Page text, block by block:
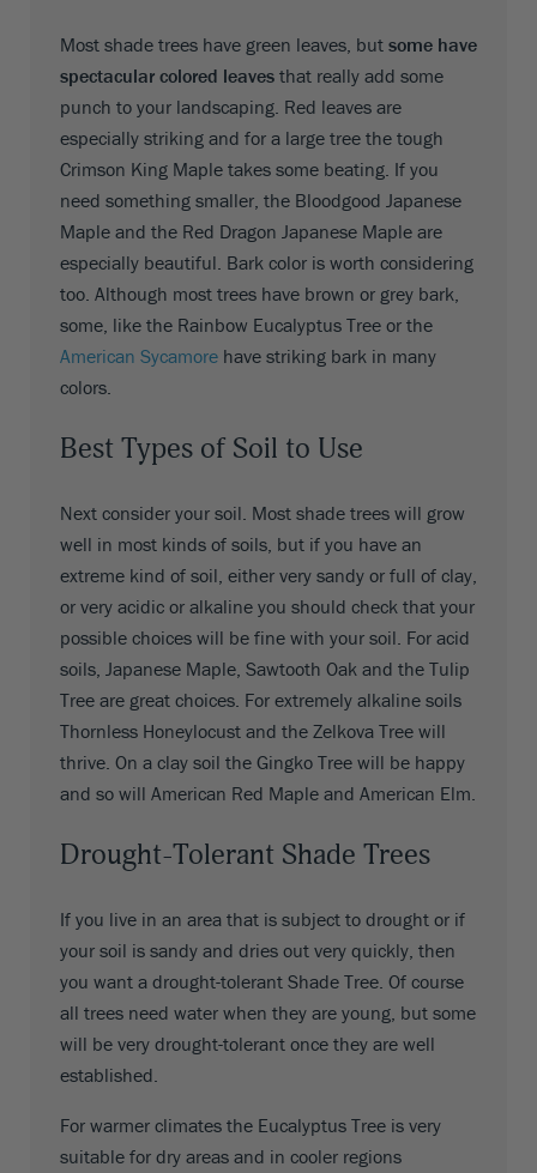
Most shade trees have green leaves, but some have
spectacular colored leaves that really add some
punch to your landscaping. Red leaves are
especially striking and for a large tree the tough
Crimson King Maple takes some beating. If you
need something smaller, the Bloodgood Japanese
Maple and the Red Dragon Japanese Maple are
especially beautiful. Bark color is worth considering
too. Although most trees have brown or grey bark,
some, like the Rainbow Eucalyptus Tree or the
American Sycamore have striking bark in many
colors.
Best Types of Soil to Use
Next consider your soil. Most shade trees will grow
well in most kinds of soils, but if you have an
extreme kind of soil, either very sandy or full of clay,
or very acidic or alkaline you should check that your
possible choices will be fine with your soil. For acid
soils, Japanese Maple, Sawtooth Oak and the Tulip
Tree are great choices. For extremely alkaline soils
Thornless Honeylocust and the Zelkova Tree will
thrive. On a clay soil the Gingko Tree will be happy
and so will American Red Maple and American Elm.
Drought-Tolerant Shade Trees
If you live in an area that is subject to drought or if
your soil is sandy and dries out very quickly, then
you want a drought-tolerant Shade Tree. Of course
all trees need water when they are young, but some
will be very drought-tolerant once they are well
established.
For warmer climates the Eucalyptus Tree is very
suitable for dry areas and in cooler regions